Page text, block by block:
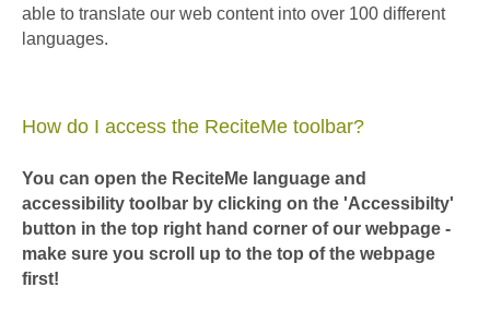
able to translate our web content into over 100 different
languages.
How do I access the ReciteMe toolbar?
You can open the ReciteMe language and
accessibility toolbar by clicking on the 'Accessibilty'
button in the top right hand corner of our webpage -
make sure you scroll up to the top of the webpage
first!